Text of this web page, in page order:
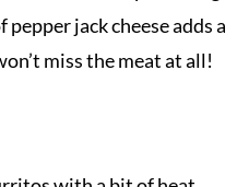
jack cheese adds a
miss the meat at all!